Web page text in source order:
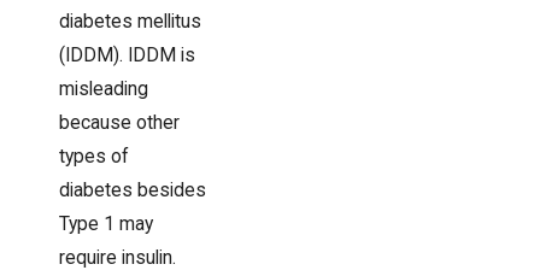
diabetes mellitus
(IDDM). IDDM is
misleading
because other
types of
diabetes besides
Type 1 may
require insulin.